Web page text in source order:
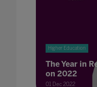
Higher Education
The Year in
on 2022
01 Dec 2022